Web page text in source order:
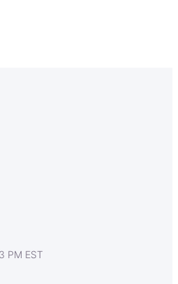
PM EST